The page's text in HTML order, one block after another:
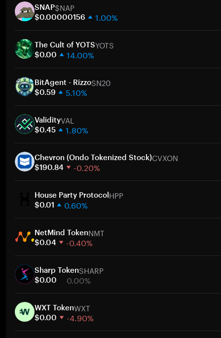
SNAP$NAP
$0.00000156 1.00%
30 days
Market cap
The Cult of YOTSYOTS
$0.00 14.00%
30 days
Market cap
BitAgent - RizzoSN20
$0.59 5.10%
30 days
Market cap
ValidityVAL
$0.45 1.80%
30 days
Market cap
Chevron (Ondo Tokenized Stock)CVXON
$190.84 -0.20%
30 days
Market cap
House Party ProtocolHPP
$0.01 0.60%
30 days
Market cap
NetMind TokenNMT
$0.04 -0.40%
30 days
Market cap
Sharp TokenSHARP
$0.00 0.00%
30 days
Market cap
WXT TokenWXT
$0.00 -4.90%